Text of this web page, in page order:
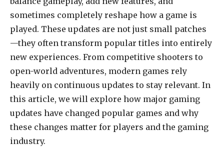
sometimes completely reshape how a game is
played. These updates are not just small patches
—they often transform popular titles into entirely
new experiences. From competitive shooters to
open-world adventures, modern games rely
heavily on continuous updates to stay relevant. In
this article, we will explore how major gaming
updates have changed popular games and why
these changes matter for players and the gaming
industry.